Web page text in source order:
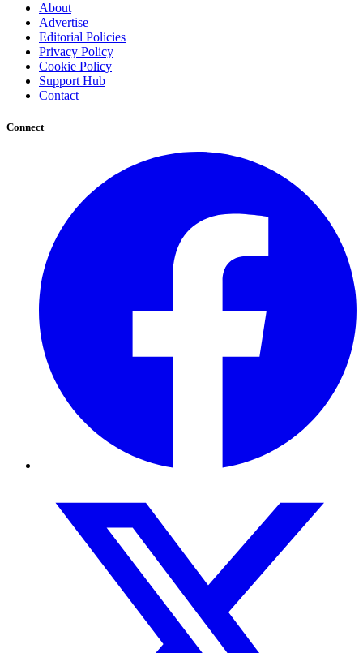
About
Advertise
Editorial Policies
Privacy Policy
Cookie Policy
Support Hub
Contact
Connect